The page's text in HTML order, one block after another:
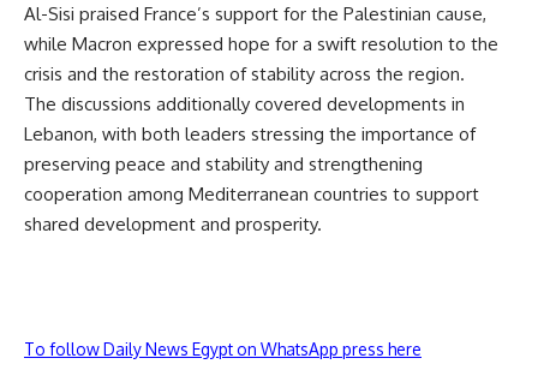
Al-Sisi praised France’s support for the Palestinian cause,
while Macron expressed hope for a swift resolution to the
crisis and the restoration of stability across the region.
The discussions additionally covered developments in
Lebanon, with both leaders stressing the importance of
preserving peace and stability and strengthening
cooperation among Mediterranean countries to support
shared development and prosperity.
To follow Daily News Egypt on WhatsApp press here